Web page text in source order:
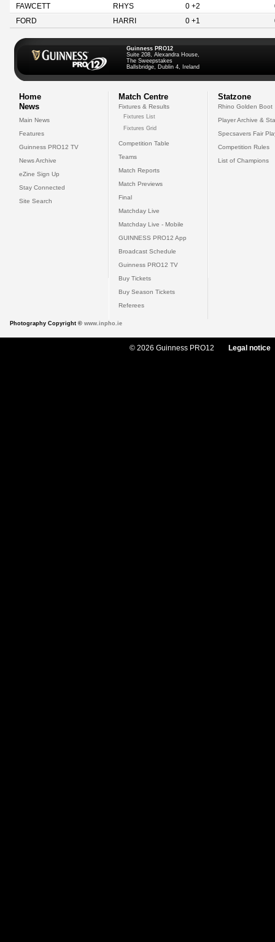
FAWCETT
RHYS 0 +2
FORD
HARRI 0 +1
Guinness PRO12
Suite 208, Alexandra House,
The Sweepstakes
Ballsbridge, Dublin 4, Ireland
Home
News
Main News
Features
Guinness PRO12 TV
News Archive
eZine Sign Up
Stay Connected
Site Search
Match Centre
Fixtures & Results
Fixtures List
Fixtures Grid
Competition Table
Teams
Match Reports
Match Previews
Final
Matchday Live
Matchday Live - Mobile
GUINNESS PRO12 App
Broadcast Schedule
Guinness PRO12 TV
Buy Tickets
Buy Season Tickets
Referees
Statzone
Rhino Golden Boot
Player Archive &
Specsavers Fair
Competition Rules
List of Champions
Photography Copyright © www.inpho.ie
© 2026 Guinness PRO12 Legal notice